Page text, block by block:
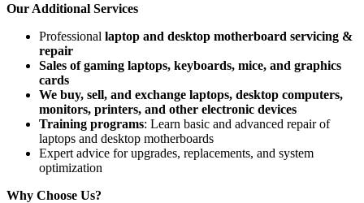
Our Additional Services
Professional laptop and desktop motherboard servicing &
repair
Sales of gaming laptops, keyboards, mice, and graphics
cards
We buy, sell, and exchange laptops, desktop computers,
monitors, printers, and other electronic devices
Training programs: Learn basic and advanced repair of
laptops and desktop motherboards
Expert advice for upgrades, replacements, and system
optimization
Why Choose Us?